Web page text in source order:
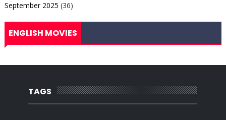
September 2025 (36)
ENGLISH MOVIES
TAGS